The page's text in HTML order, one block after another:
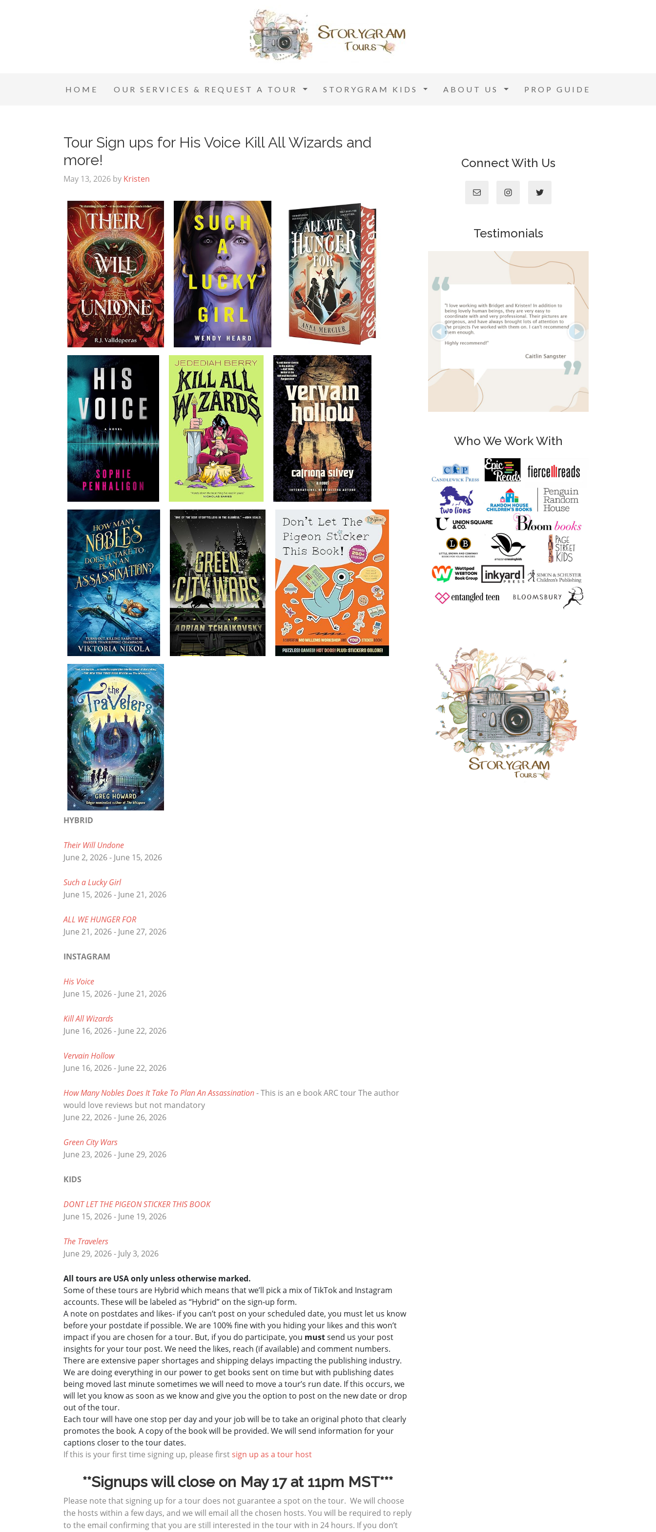
HOME OUR SERVICES & REQUEST A TOUR STORYGRAM KIDS ABOUT US PROP GUIDE
Tour Sign ups for His Voice Kill All Wizards and
more!
May 13, 2026 by Kristen
HYBRID
Their Will Undone
June 2, 2026 - June 15, 2026
Such a Lucky Girl
June 15, 2026 - June 21, 2026
ALL WE HUNGER FOR
June 21, 2026 - June 27, 2026
INSTAGRAM
His Voice
June 15, 2026 - June 21, 2026
Kill All Wizards
June 16, 2026 - June 22, 2026
Vervain Hollow
June 16, 2026 - June 22, 2026
How Many Nobles Does It Take To Plan An Assassination- This is an e book ARC tour The author
would love reviews but not mandatory
June 22, 2026 - June 26, 2026
Green City Wars
June 23, 2026 - June 29, 2026
KIDS
DONT LET THE PIGEON STICKER THIS BOOK
June 15, 2026 - June 19, 2026
The Travelers
June 29, 2026 - July 3, 2026
All tours are USA only unless otherwise marked.
Some of these tours are Hybrid which means that we’ll pick a mix of TikTok and Instagram
accounts. These will be labeled as “Hybrid” on the sign-up form.
A note on postdates and likes- if you can’t post on your scheduled date, you must let us know
before your postdate if possible. We are 100% fine with you hiding your likes and this won’t
impact if you are chosen for a tour. But, if you do participate, you mustsend us your post
insights for your tour post. We need the likes, reach (if available) and comment numbers.
There are extensive paper shortages and shipping delays impacting the publishing industry.
We are doing everything in our power to get books sent on time but with publishing dates
being moved last minute sometimes we will need to move a tour’s run date. If this occurs, we
will let you know as soon as we know and give you the option to post on the new date or drop
out of the tour.
Each tour will have one stop per day and your job will be to take an original photo that clearly
promotes the book. A copy of the book will be provided. We will send information for your
captions closer to the tour dates.
If this is your first time signing up, please firstsign up as a tour host
**Signups will close on May 17 at 11pm MST***
Please note that signing up for a tour does not guarantee a spot on the tour. We will choose
the hosts within a few days, and we will email all the chosen hosts. You will be required to reply
to the email confirming that you are still interested in the tour with in 24 hours. If you don’t
Connect With Us
Testimonials
Who We Work With